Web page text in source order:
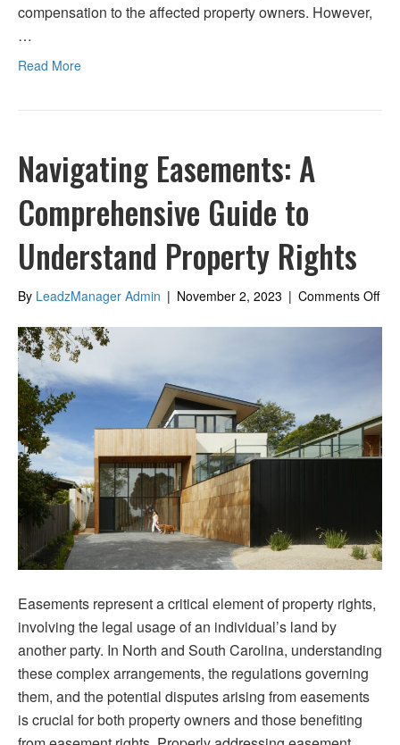
compensation to the affected property owners. However,
…
Read More
Navigating Easements: A
Comprehensive Guide to
Understand Property Rights
By LeadzManager Admin | November 2, 2023 | Comments Offon
Easements represent a critical element of property rights,
involving the legal usage of an individual’s land by
another party. In North and South Carolina, understanding
these complex arrangements, the regulations governing
them, and the potential disputes arising from easements
is crucial for both property owners and those benefiting